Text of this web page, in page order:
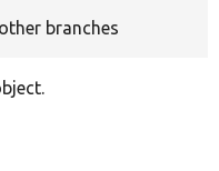
branches